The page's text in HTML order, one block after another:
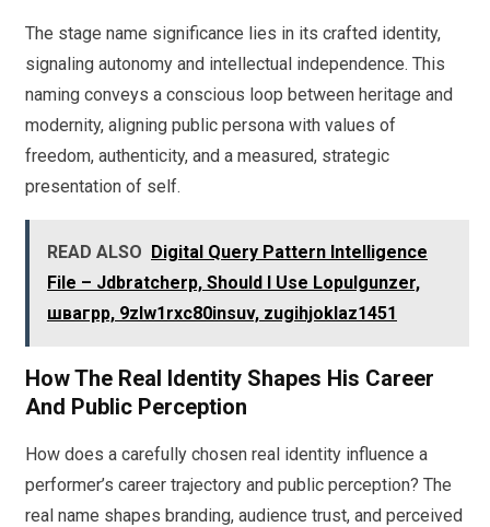
The stage name significance lies in its crafted identity,
signaling autonomy and intellectual independence. This
naming conveys a conscious loop between heritage and
modernity, aligning public persona with values of
freedom, authenticity, and a measured, strategic
presentation of self.
READ ALSO Digital Query Pattern Intelligence
File – Jdbratcherp, Should I Use Lopulgunzer,
швагрр, 9zlw1rxc80insuv, zugihjoklaz1451
How The Real Identity Shapes His Career
And Public Perception
How does a carefully chosen real identity influence a
performer’s career trajectory and public perception? The
real name shapes branding, audience trust, and perceived